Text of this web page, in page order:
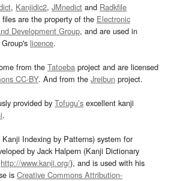
, Kanjidic2, JMnedict and Radkfile
are the property of the Electronic
Development Group, and are used in
licence.
from the Tatoeba project and are licensed
CC-BY. And from the Jreibun project.
provided by Tofugu’s excellent kanji
.
Indexing by Patterns) system for
by Jack Halpern (Kanji Dictionary
http://www.kanji.org/), and is used with his
is Creative Commons Attribution-